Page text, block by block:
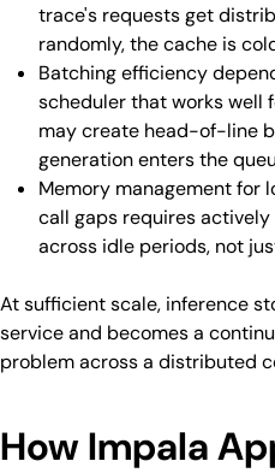
trace's requests get
randomly, the cache is
Batching efficiency
scheduler that works well
may create head-of-line
generation enters the
Memory management
call gaps requires
across idle periods, not
At sufficient scale, inference
service and becomes a
problem across a distributed
How Impala